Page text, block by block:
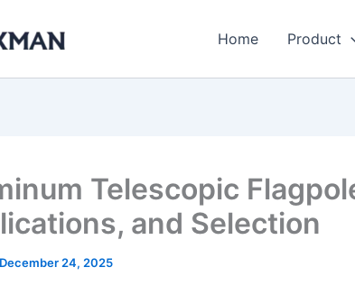
Home Product
Telescopic
and Selection
December 24, 2025